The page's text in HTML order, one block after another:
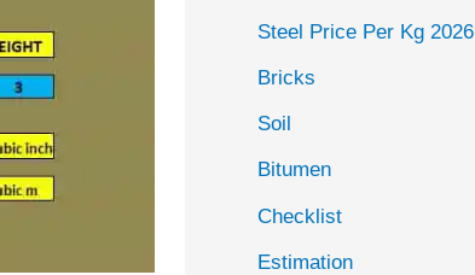
Steel Price Per Kg 2026
Bricks
Soil
Bitumen
Checklist
Estimation